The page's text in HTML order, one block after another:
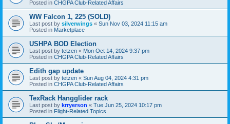
Posted in CHGPA Club-Related Affairs
WW Falcon 1, 225 (SOLD)
Last post by silverwings « Sun Nov 03, 2024 11:15 am
Posted in Marketplace
USHPA BOD Election
Last post by tetzen « Mon Oct 14, 2024 9:37 pm
Posted in CHGPA Club-Related Affairs
Edith gap update
Last post by tetzen « Sun Aug 04, 2024 4:31 pm
Posted in CHGPA Club-Related Affairs
TexRack Hangglider rack
Last post by krryerson « Tue Jun 25, 2024 10:17 pm
Posted in Flight-Related Topics